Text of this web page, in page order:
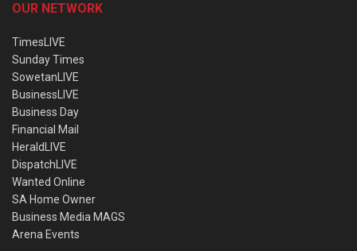
OUR NETWORK
TimesLIVE
Sunday Times
SowetanLIVE
BusinessLIVE
Business Day
Financial Mail
HeraldLIVE
DispatchLIVE
Wanted Online
SA Home Owner
Business Media MAGS
Arena Events